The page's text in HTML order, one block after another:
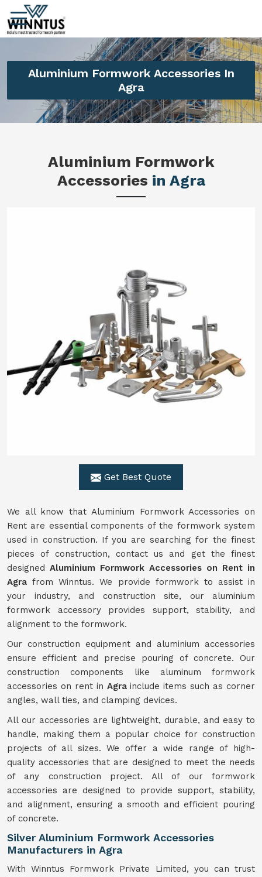
Aluminium Formwork Accessories In
Agra
Aluminium Formwork
Accessories in Agra
Get Best Quote
We all know that Aluminium Formwork Accessories on
Rent are essential components of the formwork system
used in construction. If you are searching for the finest
pieces of construction, contact us and get the finest
designed Aluminium Formwork Accessories on Rent in
Agra from Winntus. We provide formwork to assist in
your industry, and construction site, our aluminium
formwork accessory provides support, stability, and
alignment to the formwork.
Our construction equipment and aluminium accessories
ensure efficient and precise pouring of concrete. Our
construction components like aluminum formwork
accessories on rent in Agrainclude items such as corner
angles, wall ties, and clamping devices.
All our accessories are lightweight, durable, and easy to
handle, making them a popular choice for construction
projects of all sizes. We offer a wide range of high-
quality accessories that are designed to meet the needs
of any construction project. All of our formwork
accessories are designed to provide support, stability,
and alignment, ensuring a smooth and efficient pouring
of concrete.
Silver Aluminium Formwork Accessories
Manufacturers in Agra
With Winntus Formwork Private Limited, you can trust